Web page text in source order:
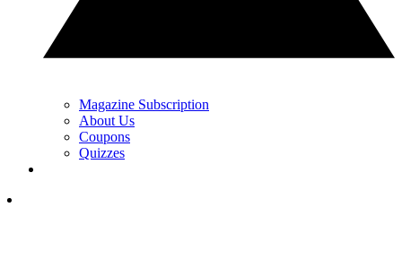
Magazine Subscription
About Us
Coupons
Quizzes